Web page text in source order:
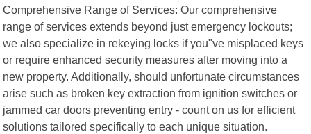
Comprehensive Range of Services: Our comprehensive
range of services extends beyond just emergency lockouts;
we also specialize in rekeying locks if you"ve misplaced keys
or require enhanced security measures after moving into a
new property. Additionally, should unfortunate circumstances
arise such as broken key extraction from ignition switches or
jammed car doors preventing entry - count on us for efficient
solutions tailored specifically to each unique situation.